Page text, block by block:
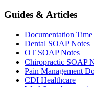
Guides & Articles
Documentation Time
Dental SOAP Notes
OT SOAP Notes
Chiropractic SOAP
Pain Management
CDI Healthcare